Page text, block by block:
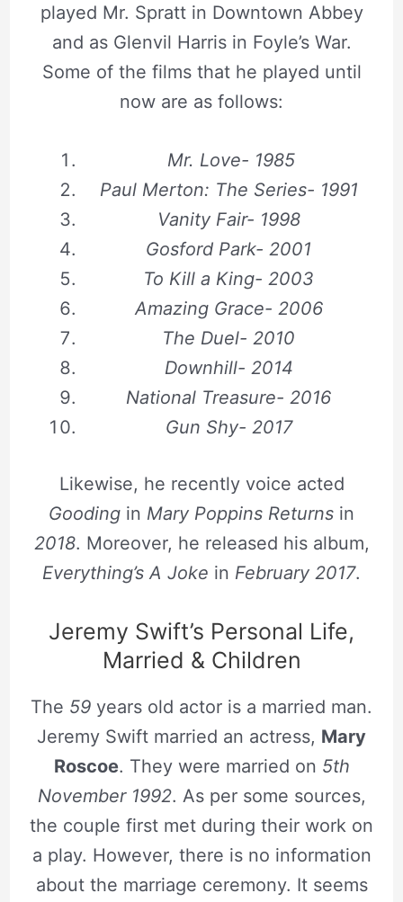
played Mr. Spratt in Downtown Abbey
and as Glenvil Harris in Foyle’s War.
Some of the films that he played until
now are as follows:
Mr. Love- 1985
Paul Merton: The Series- 1991
Vanity Fair- 1998
Gosford Park- 2001
To Kill a King- 2003
Amazing Grace- 2006
The Duel- 2010
Downhill- 2014
National Treasure- 2016
Gun Shy- 2017
Likewise, he recently voice acted
Gooding in Mary Poppins Returns in
2018. Moreover, he released his album,
Everything’s A Joke in February 2017.
Jeremy Swift’s Personal Life,
Married & Children
The 59 years old actor is a married man.
Jeremy Swift married an actress, Mary
Roscoe. They were married on 5th
November 1992. As per some sources,
the couple first met during their work on
a play. However, there is no information
about the marriage ceremony. It seems